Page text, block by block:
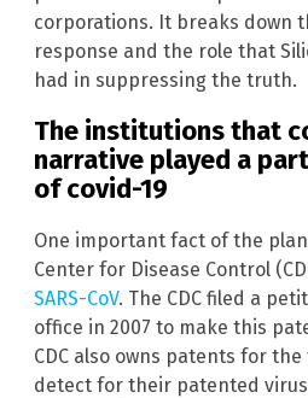
corporations. It breaks down
response and the role that
had in suppressing the truth.
The institutions that
narrative played a
of covid-19
One important fact of the
Center for Disease Control
SARS-CoV. The CDC filed a
office in 2007 to make this
CDC also owns patents for
detect for their patented